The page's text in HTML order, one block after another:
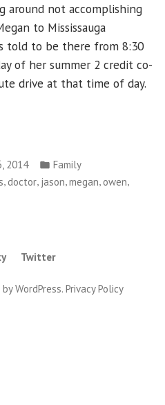
around not accomplishing
to Mississauga
told to be there from 8:30
of her summer 2 credit co-
drive at that time of day.
2014
Posted
in
Family
,doctor, jason,megan, owen,
Twitter
WordPress. Privacy Policy